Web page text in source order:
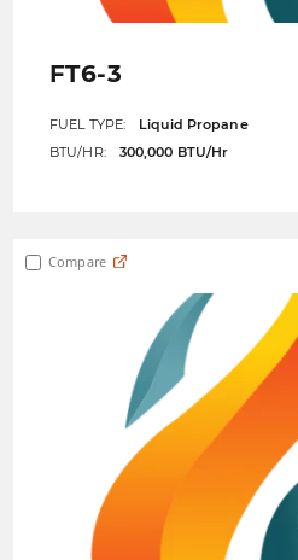
FT6-3
FUEL TYPE:
Liquid Propane
BTU/HR:
300,000 BTU/Hr
Compare